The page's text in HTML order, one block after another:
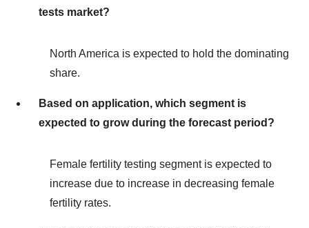
tests market?
North America is expected to hold the dominating
share.
Based on application, which segment is
expected to grow during the forecast period?
Female fertility testing segment is expected to
increase due to increase in decreasing female
fertility rates.